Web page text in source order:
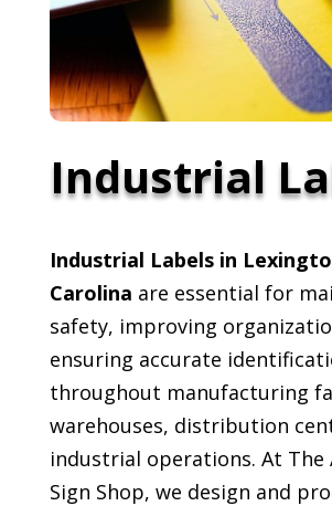
Industrial
Industrial Labels in
Carolina are essential for
safety, improving
ensuring accurate
throughout manufacturing
warehouses, distribution
industrial operations. At The
Sign Shop, we design and